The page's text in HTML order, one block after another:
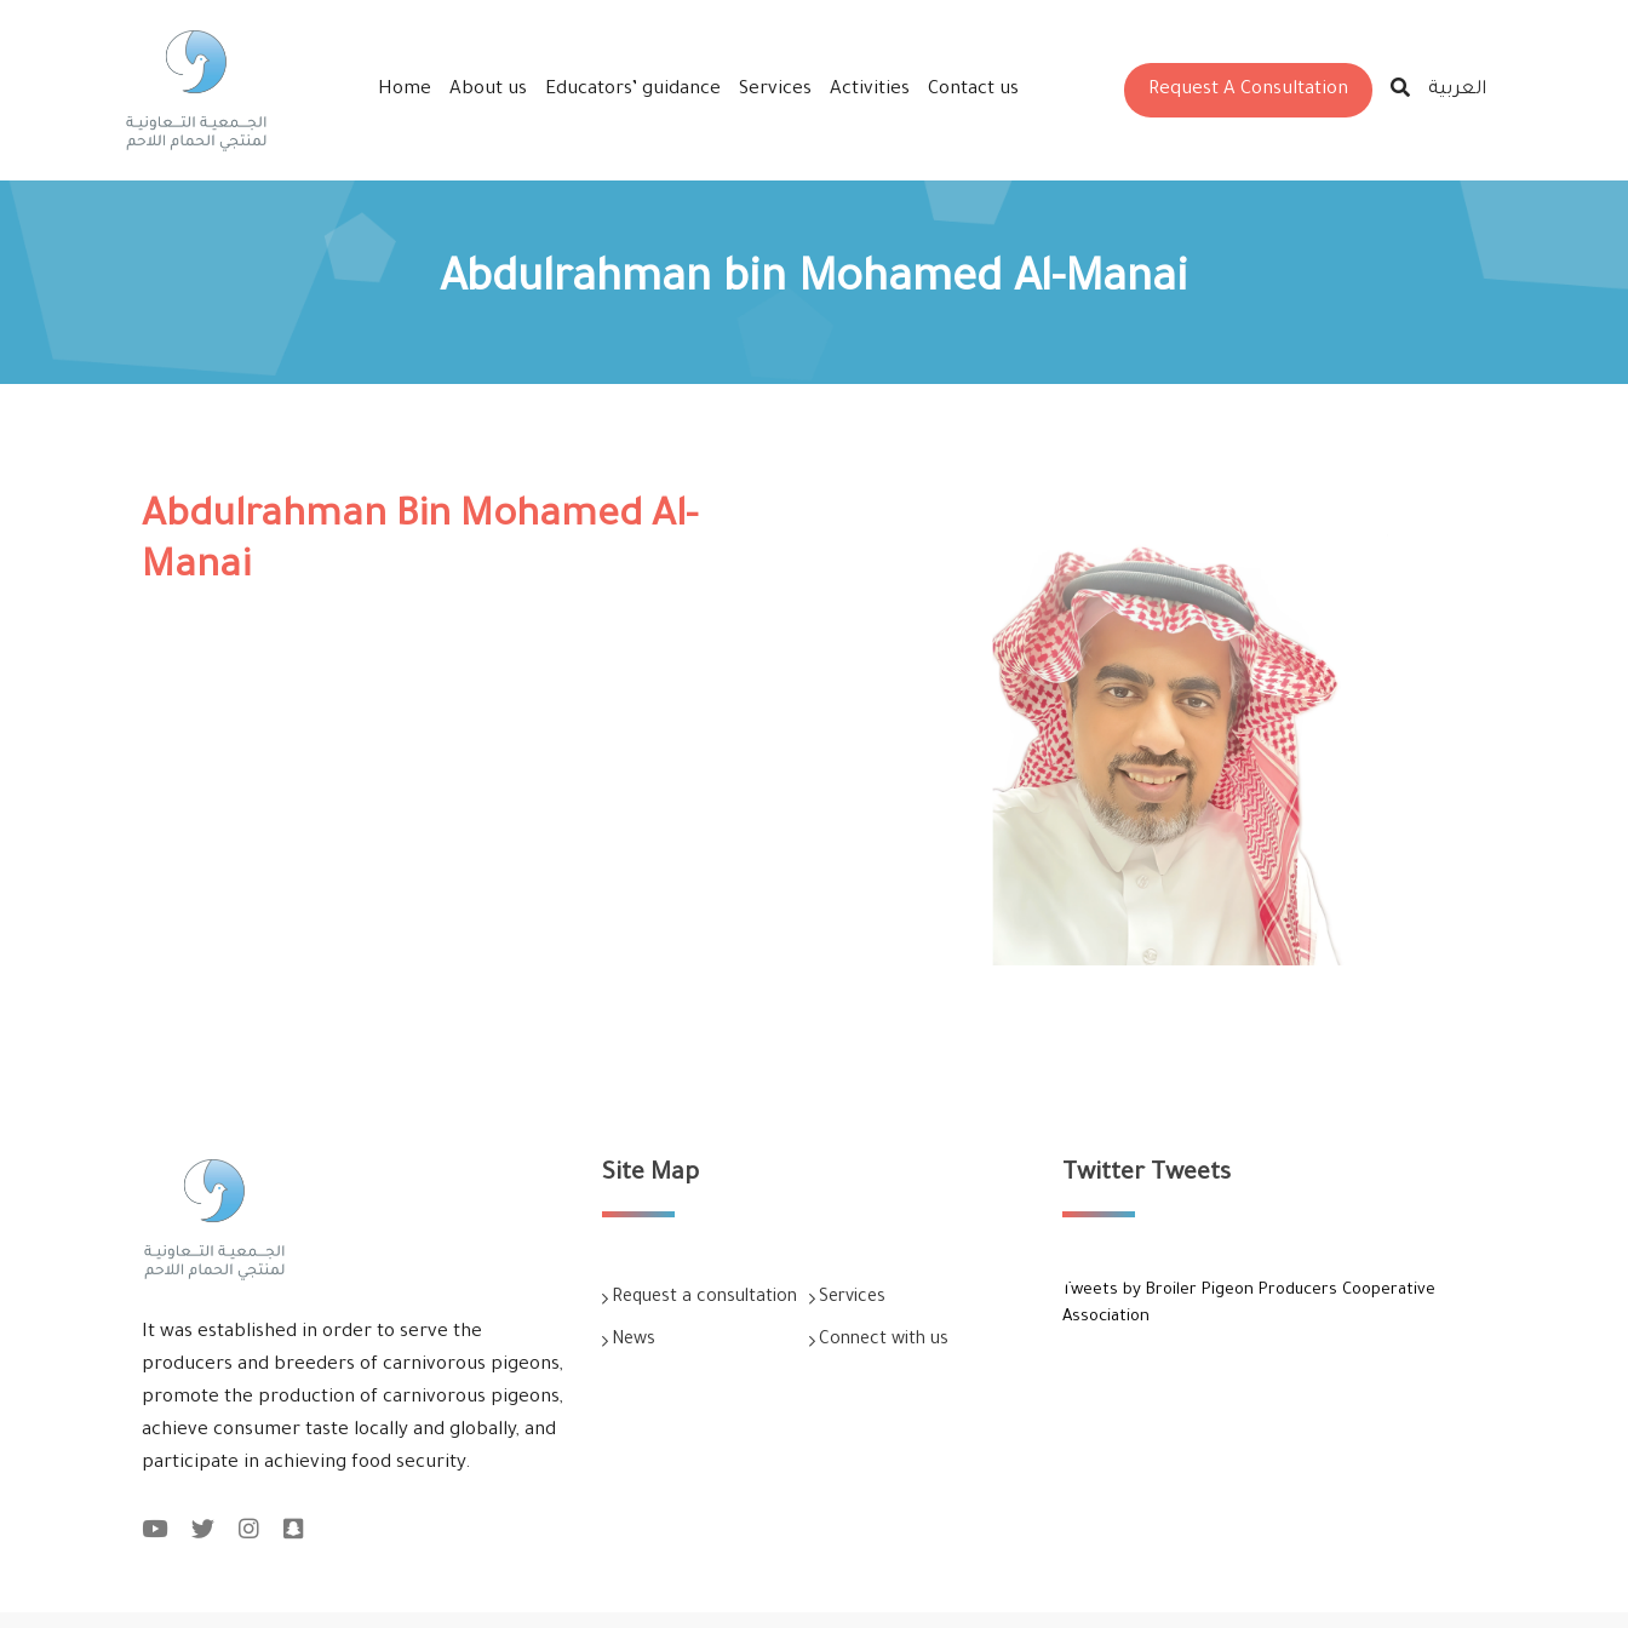
Home About us Educators’ guidance Services Activities Contact us Request A Consultation العربية
Abdulrahman bin Mohamed Al-Manai
Abdulrahman Bin Mohamed Al-
Manai
It was established in order to serve the
producers and breeders of carnivorous pigeons,
promote the production of carnivorous pigeons,
achieve consumer taste locally and globally, and
participate in achieving food security.
Site Map
Request a consultation Services
News Connect with us
Twitter Tweets
Tweets by Broiler Pigeon Producers Cooperative
Association